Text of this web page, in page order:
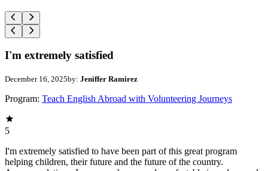
I'm extremely satisfied
December 16, 2025by: Jeniffer Ramirez
Program: Teach English Abroad with Volunteering Journeys
5
I'm extremely satisfied to have been part of this great program
helping children, their future and the future of the country.